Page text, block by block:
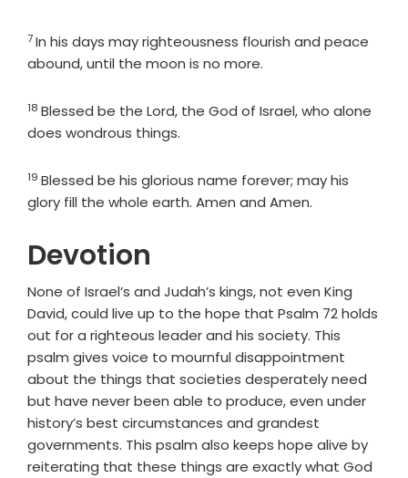
Verse
7In his days may righteousness flourish and peace
abound, until the moon is no more.
Verse
18 Blessed be the Lord, the God of Israel, who alone
does wondrous things.
Verse
19 Blessed be his glorious name forever; may his
glory fill the whole earth. Amen and Amen.
Devotion
None of Israel’s and Judah’s kings, not even King
David, could live up to the hope that Psalm 72 holds
out for a righteous leader and his society. This
psalm gives voice to mournful disappointment
about the things that societies desperately need
but have never been able to produce, even under
history’s best circumstances and grandest
governments. This psalm also keeps hope alive by
reiterating that these things are exactly what God